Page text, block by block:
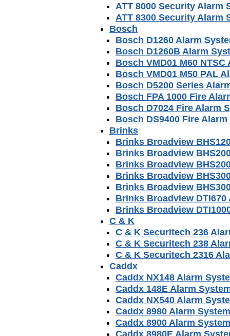
ATT 8000 Security Alarm
ATT 8300 Security Alarm
Bosch
Bosch D1260 Alarm
Bosch D1260B Alarm
Bosch VMD01 M60
Bosch VMD01 M50 PAL
Bosch D5200 Series
Bosch FPA 1000 Fire
Bosch D7024 Fire Alarm
Bosch DS9400 Fire
Brinks
Brinks Broadview
Brinks Broadview
Brinks Broadview
Brinks Broadview
Brinks Broadview
Brinks Broadview
Brinks Broadview
C & K
C & K Securitech 236
C & K Securitech 238
C & K Securitech 2316
Caddx
Caddx NX148 Alarm
Caddx 148E Alarm
Caddx NX540 Alarm
Caddx 8980 Alarm
Caddx 8900 Alarm
Caddx 8980E Alarm